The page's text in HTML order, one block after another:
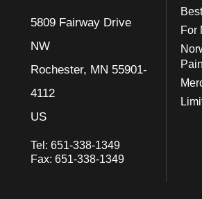
5809 Fairway Drive
NW
Rochester, MN 55901-
4112
US
Tel: 651-338-1349
Fax: 651-338-1349
For